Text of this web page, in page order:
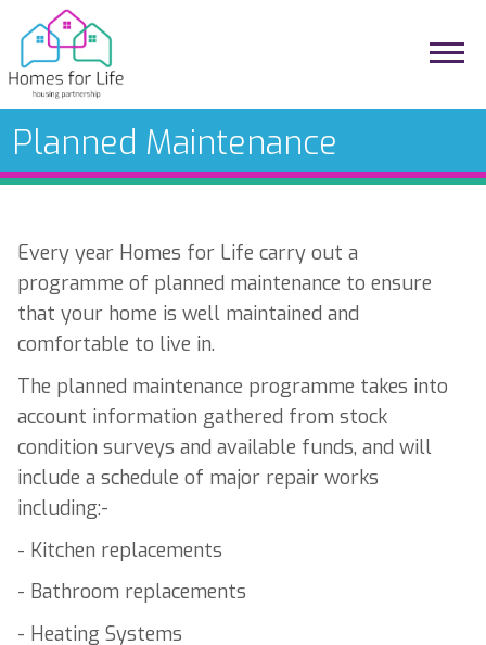
Planned Maintenance
Every year Homes for Life carry out a
programme of planned maintenance to ensure
that your home is well maintained and
comfortable to live in.
The planned maintenance programme takes into
account information gathered from stock
condition surveys and available funds, and will
include a schedule of major repair works
including:-
- Kitchen replacements
- Bathroom replacements
- Heating Systems